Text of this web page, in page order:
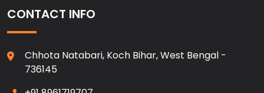
CONTACT INFO
Chhota Natabari, Koch Bihar, West Bengal -
736145